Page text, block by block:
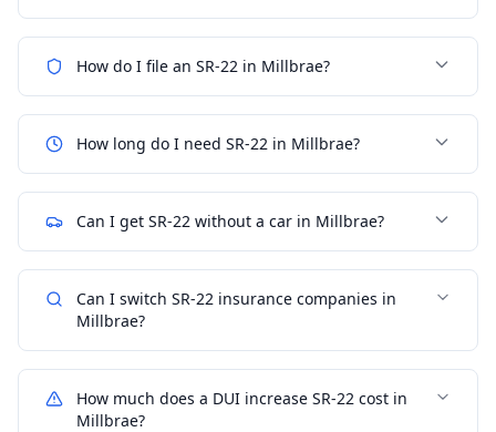
How do I file an SR-22 in Millbrae?
How long do I need SR-22 in Millbrae?
Can I get SR-22 without a car in Millbrae?
Can I switch SR-22 insurance companies in
Millbrae?
How much does a DUI increase SR-22 cost in
Millbrae?